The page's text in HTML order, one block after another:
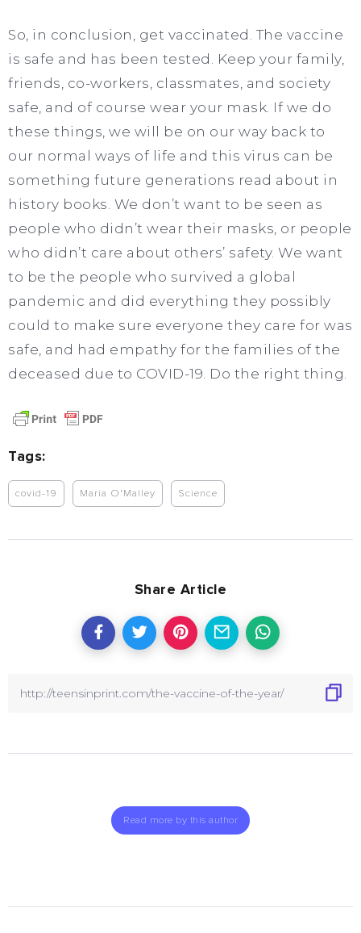
So, in conclusion, get vaccinated. The vaccine
is safe and has been tested. Keep your family,
friends, co-workers, classmates, and society
safe, and of course wear your mask. If we do
these things, we will be on our way back to
our normal ways of life and this virus can be
something future generations read about in
history books. We don’t want to be seen as
people who didn’t wear their masks, or people
who didn’t care about others’ safety. We want
to be the people who survived a global
pandemic and did everything they possibly
could to make sure everyone they care for was
safe, and had empathy for the families of the
deceased due to COVID-19. Do the right thing.
Tags:
covid-19 Maria O'Malley Science
Share Article
Read more by this author